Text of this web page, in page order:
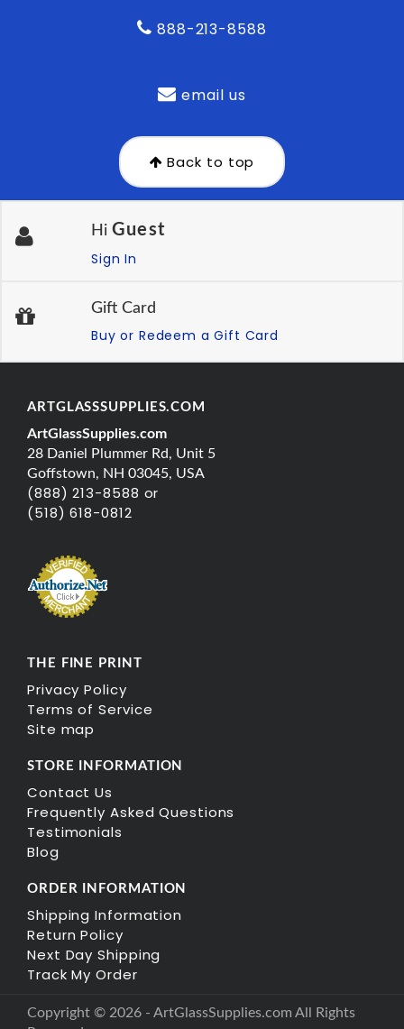
888-213-8588
email us
Back to top
Hi Guest
Sign In
Gift Card
Buy or Redeem a Gift Card
ARTGLASSSUPPLIES.COM
ArtGlassSupplies.com
28 Daniel Plummer Rd, Unit 5
Goffstown, NH 03045, USA
(888) 213-8588 or
(518) 618-0812
THE FINE PRINT
Privacy Policy
Terms of Service
Site map
STORE INFORMATION
Contact Us
Frequently Asked Questions
Testimonials
Blog
ORDER INFORMATION
Shipping Information
Return Policy
Next Day Shipping
Track My Order
Copyright © 2026 - ArtGlassSupplies.com All Rights